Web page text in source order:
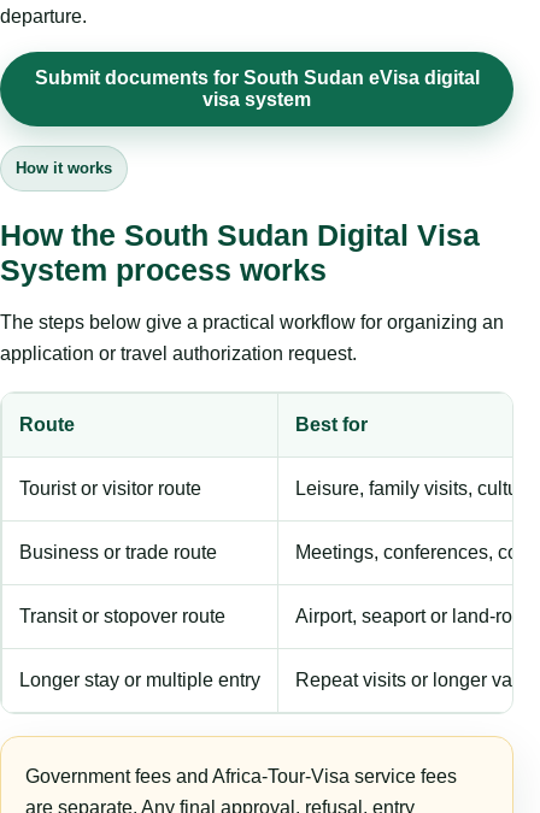
departure.
Submit documents for South Sudan eVisa digital
visa system
How it works
How the South Sudan Digital Visa
System process works
The steps below give a practical workflow for organizing an
application or travel authorization request.
Route Best for
Tourist or visitor route Leisure, family visits,
Business or trade route Meetings, conferences,
Transit or stopover route Airport, seaport or land-
Longer stay or multiple entry Repeat visits or longer
Government fees and Africa-Tour-Visa service fees
are separate. Any final approval, refusal, entry